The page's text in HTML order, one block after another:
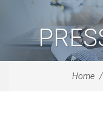
Home